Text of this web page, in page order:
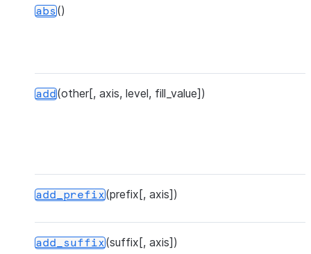
abs()
add(other[, axis, level, fill_value])
add_prefix(prefix[, axis])
add_suffix(suffix[, axis])